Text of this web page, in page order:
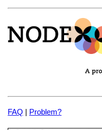
FAQ | Problem?